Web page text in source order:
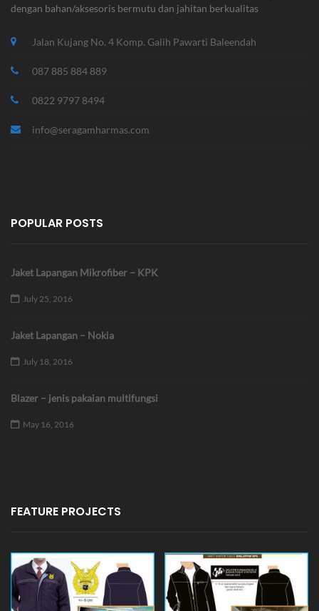
dengan bahan/aksesoris bermutu dan jahitan berkualitas
Jalan Kujang No. 4 Komp. Galih Pawarti Baleendah
087 885 884 889
0822 9797 8494
info@seragamharmas.com
POPULAR POSTS
Jaket Lapangan Mikrofiber – KPK
July 25, 2016
Jaket Lapangan – Nokia
July 18, 2016
Blazer – jenis pakaian multifungsi
May 16, 2016
FEATURE PROJECTS